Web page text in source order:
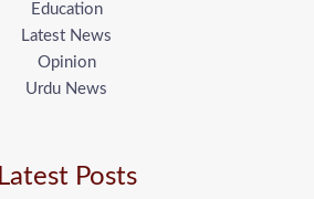
Education
Latest News
Opinion
Urdu News
Latest Posts